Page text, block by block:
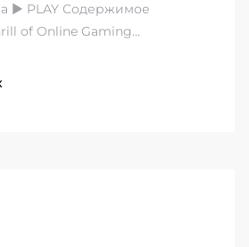
▶️ PLAY Содержимое
of Online Gaming…